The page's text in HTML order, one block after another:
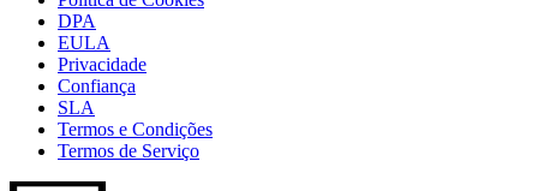
DPA
EULA
Privacidade
Confiança
SLA
Termos e Condições
Termos de Serviço